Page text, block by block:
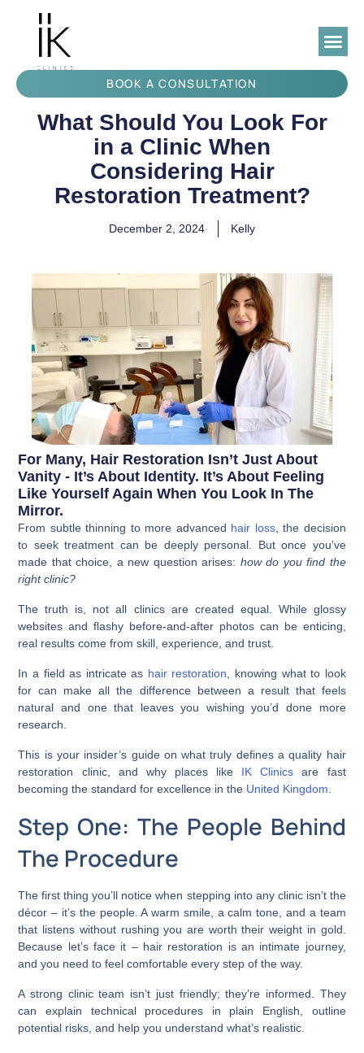
BOOK A CONSULTATION
What Should You Look For
in a Clinic When
Considering Hair
Restoration Treatment?
December 2, 2024 Kelly
For Many, Hair Restoration Isn’t Just About
Vanity - It’s About Identity. It’s About Feeling
Like Yourself Again When You Look In The
Mirror.
From subtle thinning to more advanced hair loss, the decision
to seek treatment can be deeply personal. But once you’ve
made that choice, a new question arises: how do you find the
right clinic?
The truth is, not all clinics are created equal. While glossy
websites and flashy before-and-after photos can be enticing,
real results come from skill, experience, and trust.
In a field as intricate as hair restoration , knowing what to look
for can make all the difference between a result that feels
natural and one that leaves you wishing you’d done more
research.
This is your insider’s guide on what truly defines a quality hair
restoration clinic, and why places like IK Clinics are fast
becoming the standard for excellence in the United Kingdom
Step One: The People Behind
The Procedure
The first thing you’ll notice when stepping into any clinic isn’t the
décor – it’s the people. A warm smile, a calm tone, and a team
that listens without rushing you are worth their weight in gold.
Because let’s face it – hair restoration is an intimate journey,
and you need to feel comfortable every step of the way.
A strong clinic team isn’t just friendly; they’re informed. They
can explain technical procedures in plain English, outline
potential risks, and help you understand what’s realistic.